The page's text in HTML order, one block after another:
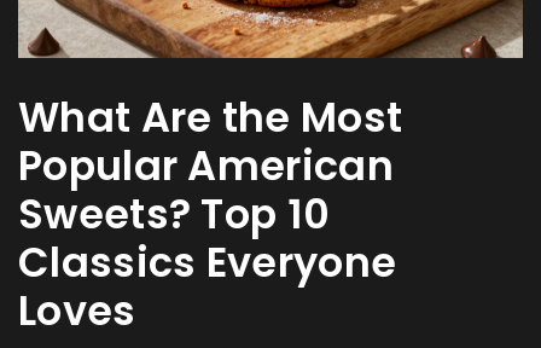
What Are the Most
Popular American
Sweets? Top 10
Classics Everyone
Loves